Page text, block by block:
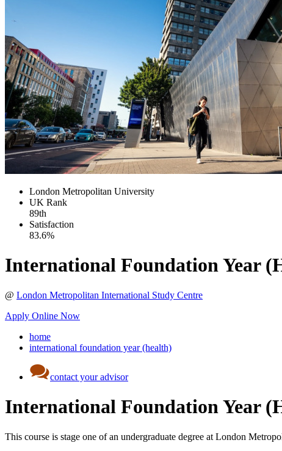
London Metropolitan University
UK Rank
89th
Satisfaction
83.6%
International Foundation Year
@ London Metropolitan International Study Centre
Apply Online Now
home
international foundation year (health)
contact your advisor
International Foundation Year
This course is stage one of an undergraduate degree at London